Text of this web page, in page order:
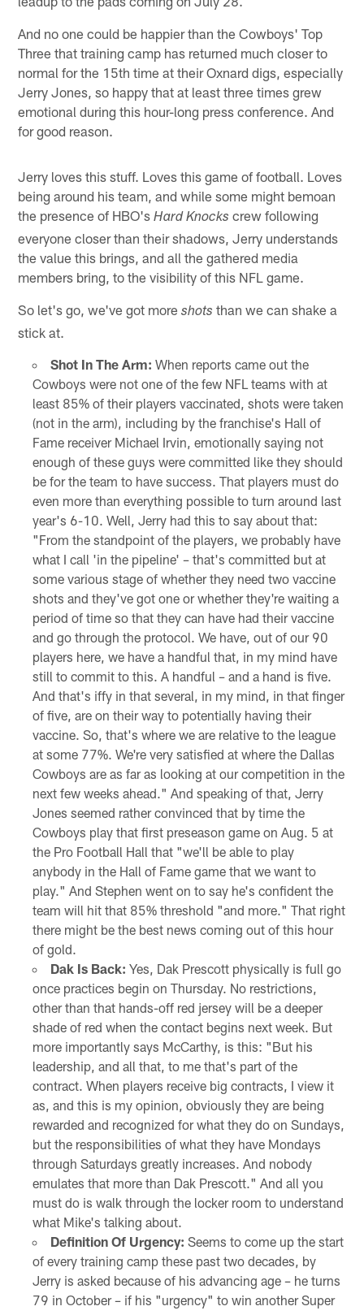
And no one could be happier than the Cowboys' Top
Three that training camp has returned much closer to
normal for the 15th time at their Oxnard digs, especially
Jerry Jones, so happy that at least three times grew
emotional during this hour-long press conference. And
for good reason.
Jerry loves this stuff. Loves this game of football. Loves
being around his team, and while some might bemoan
the presence of HBO'sHard Knocks crew following
everyone closer than their shadows, Jerry understands
the value this brings, and all the gathered media
members bring, to the visibility of this NFL game.
So let's go, we've got moreshots than we can shake a
stick at.
Shot In The Arm: When reports came out the
Cowboys were not one of the few NFL teams with at
least 85% of their players vaccinated, shots were taken
(not in the arm), including by the franchise's Hall of
Fame receiver Michael Irvin, emotionally saying not
enough of these guys were committed like they should
be for the team to have success. That players must do
even more than everything possible to turn around last
year's 6-10. Well, Jerry had this to say about that:
"From the standpoint of the players, we probably have
what I call 'in the pipeline' – that's committed but at
some various stage of whether they need two vaccine
shots and they've got one or whether they're waiting a
period of time so that they can have had their vaccine
and go through the protocol. We have, out of our 90
players here, we have a handful that, in my mind have
still to commit to this. A handful – and a hand is five.
And that's iffy in that several, in my mind, in that finger
of five, are on their way to potentially having their
vaccine. So, that's where we are relative to the league
at some 77%. We're very satisfied at where the Dallas
Cowboys are as far as looking at our competition in the
next few weeks ahead." And speaking of that, Jerry
Jones seemed rather convinced that by time the
Cowboys play that first preseason game on Aug. 5 at
the Pro Football Hall that "we'll be able to play
anybody in the Hall of Fame game that we want to
play." And Stephen went on to say he's confident the
team will hit that 85% threshold "and more." That right
there might be the best news coming out of this hour
of gold.
Dak Is Back: Yes, Dak Prescott physically is full go
once practices begin on Thursday. No restrictions,
other than that hands-off red jersey will be a deeper
shade of red when the contact begins next week. But
more importantly says McCarthy, is this: "But his
leadership, and all that, to me that's part of the
contract. When players receive big contracts, I view it
as, and this is my opinion, obviously they are being
rewarded and recognized for what they do on Sundays,
but the responsibilities of what they have Mondays
through Saturdays greatly increases. And nobody
emulates that more than Dak Prescott." And all you
must do is walk through the locker room to understand
what Mike's talking about.
Definition Of Urgency: Seems to come up the start
of every training camp these past two decades, by
Jerry is asked because of his advancing age – he turns
79 in October – if his "urgency" to win another Super